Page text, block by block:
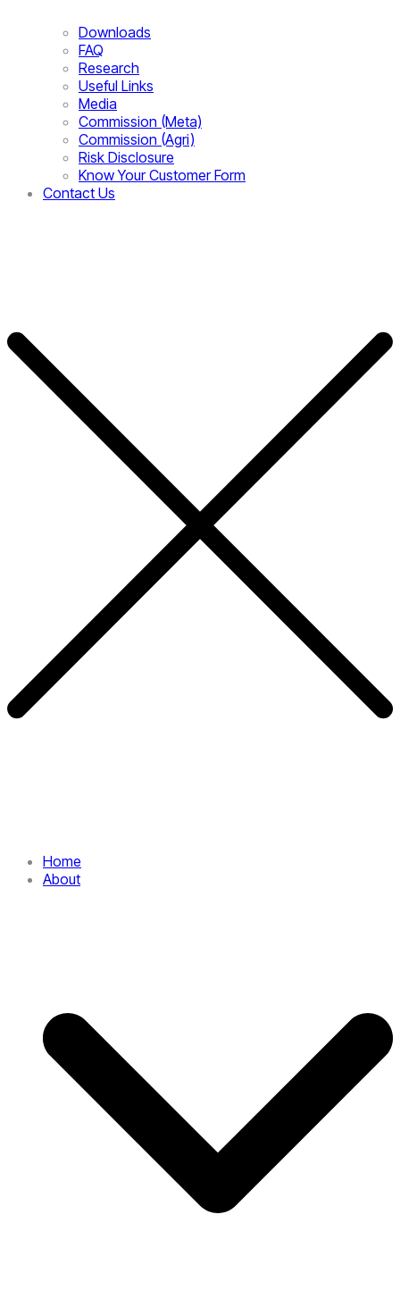
Downloads
FAQ
Research
Useful Links
Media
Commission (Meta)
Commission (Agri)
Risk Disclosure
Know Your Customer Form
Contact Us
Home
About